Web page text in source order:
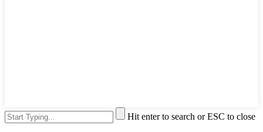
Hit enter to search or ESC to close